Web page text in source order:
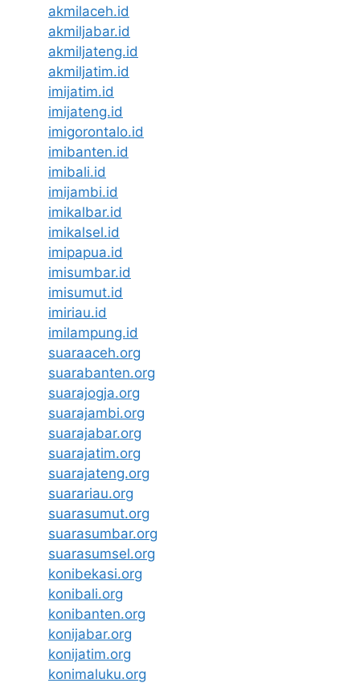
akmilaceh.id
akmiljabar.id
akmiljateng.id
akmiljatim.id
imijatim.id
imijateng.id
imigorontalo.id
imibanten.id
imibali.id
imijambi.id
imikalbar.id
imikalsel.id
imipapua.id
imisumbar.id
imisumut.id
imiriau.id
imilampung.id
suaraaceh.org
suarabanten.org
suarajogja.org
suarajambi.org
suarajabar.org
suarajatim.org
suarajateng.org
suarariau.org
suarasumut.org
suarasumbar.org
suarasumsel.org
konibekasi.org
konibali.org
konibanten.org
konijabar.org
konijatim.org
konimaluku.org